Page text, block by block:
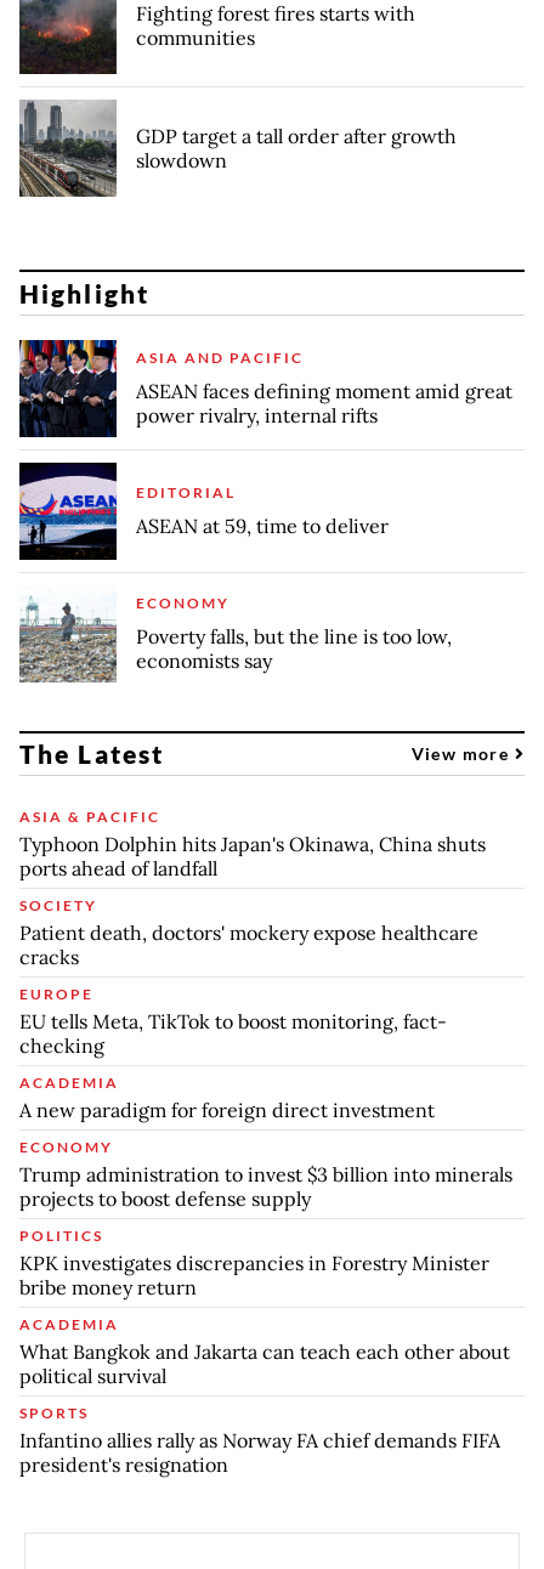
Fighting forest fires starts with
communities
GDP target a tall order after growth
slowdown
Highlight
ASIA AND PACIFIC
ASEAN faces defining moment amid great
power rivalry, internal rifts
EDITORIAL
ASEAN at 59, time to deliver
ECONOMY
Poverty falls, but the line is too low,
economists say
The Latest View more
ASIA & PACIFIC
Typhoon Dolphin hits Japan's Okinawa, China shuts
ports ahead of landfall
SOCIETY
Patient death, doctors' mockery expose healthcare
cracks
EUROPE
EU tells Meta, TikTok to boost monitoring, fact-
checking
ACADEMIA
A new paradigm for foreign direct investment
ECONOMY
Trump administration to invest $3 billion into minerals
projects to boost defense supply
POLITICS
KPK investigates discrepancies in Forestry Minister
bribe money return
ACADEMIA
What Bangkok and Jakarta can teach each other about
political survival
SPORTS
Infantino allies rally as Norway FA chief demands FIFA
president's resignation